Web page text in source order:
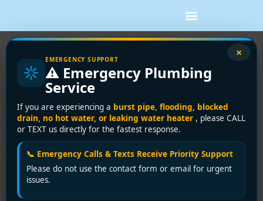
×
EMERGENCY SUPPORT
⚠️ Emergency Plumbing
Service
If you are experiencing a burst pipe, flooding, blocked
drain, no hot water, or leaking water heater , please CALL
or TEXT us directly for the fastest response.
📞 Emergency Calls & Texts Receive Priority Support
Please do not use the contact form or email for urgent
issues.
Tag:Greater
Vancouver plumber
Emergency Toilet Repair
Near You: Same-Day
Solutions Across Greater
Vancouver by Encano